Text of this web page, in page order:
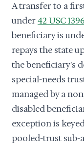
A transfer to a
under42 USC
beneficiary is
repays the state
the beneficiary's
special-needs
managed by a
disabled
exception is
pooled-trust sub-